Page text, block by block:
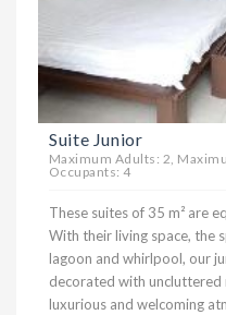
Suite Junior
Maximum Adults: 2,
Occupants: 4
These suites of 35 m² are
With their living space, the
lagoon and whirlpool, our
decorated with uncluttered
luxurious and welcoming